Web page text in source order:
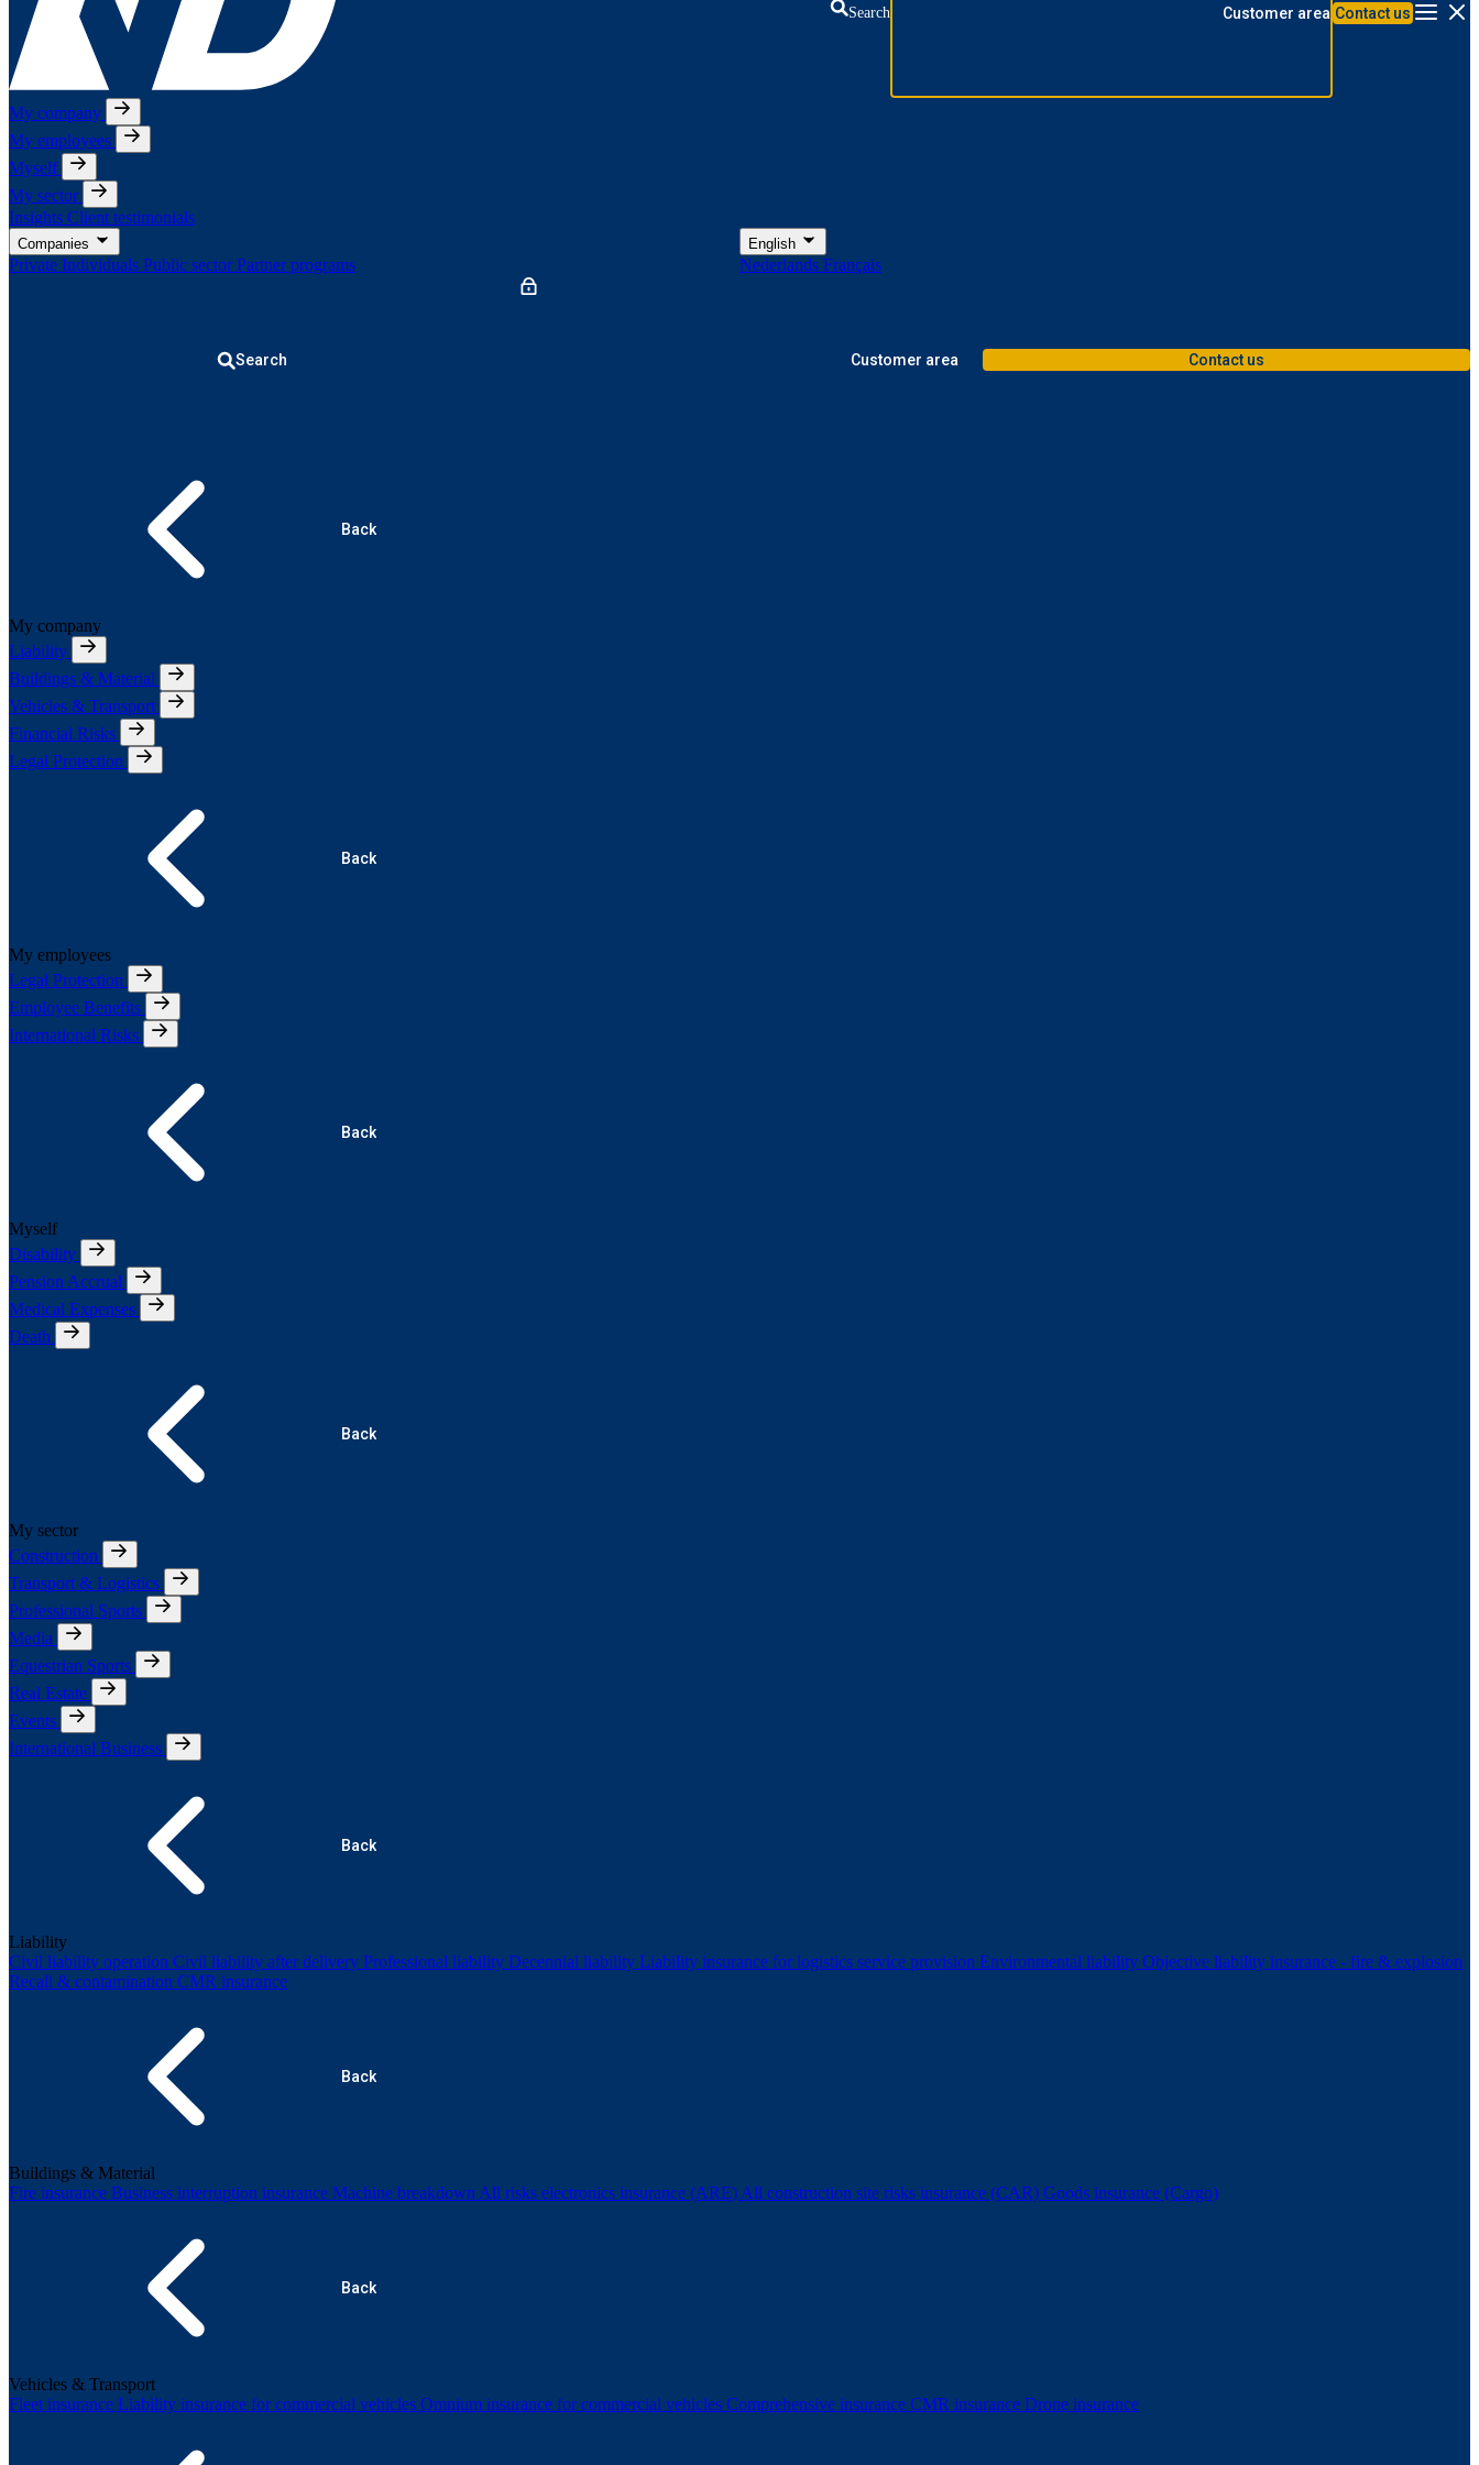
Search Customer area Contact us
My company
My employees
Myself
My sector
Insights Client testimonials
Companies
Private Individuals Public sectorPartner programs
English
Nederlands Français
Search Customer area Contact us
Back
My company
Liability
Buildings & Material
Vehicles & Transport
Financial Risks
Legal Protection
Back
My employees
Legal Protection
Employee Benefits
International Risks
Back
Myself
Disability
Pension Accrual
Medical Expenses
Death
Back
My sector
Construction
Transport & Logistics
Professional Sports
Media
Equestrian Sports
Real Estate
Events
International Business
Back
Liability
Civil liability operation Civil liability after delivery Professional liability Decennial liability Liability insurance for logistics service provision Environmental liability Objective liability insurance - fire & explosion
Recall & contamination CMR insurance
Back
Buildings & Material
Fire insurance Business interruption insurance Machine breakdown All risks electronics insurance (ARE) All construction site risks insurance (CAR) Goods insurance (Cargo)
Back
Vehicles & Transport
Fleet insurance Liability insurance for commercial vehicles Omnium insurance for commercial vehicles Comprehensive insurance CMR insurance Drone insurance